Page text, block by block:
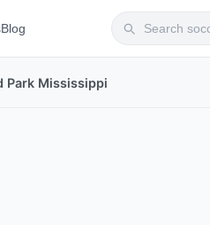
Blog
Park Mississippi